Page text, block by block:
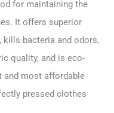
for maintaining the
It offers superior
kills bacteria and odors,
quality, and is eco-
and most affordable
pressed clothes